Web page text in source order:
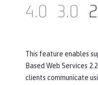
4.0
3.0
This feature enables
Based Web Services
clients communicate